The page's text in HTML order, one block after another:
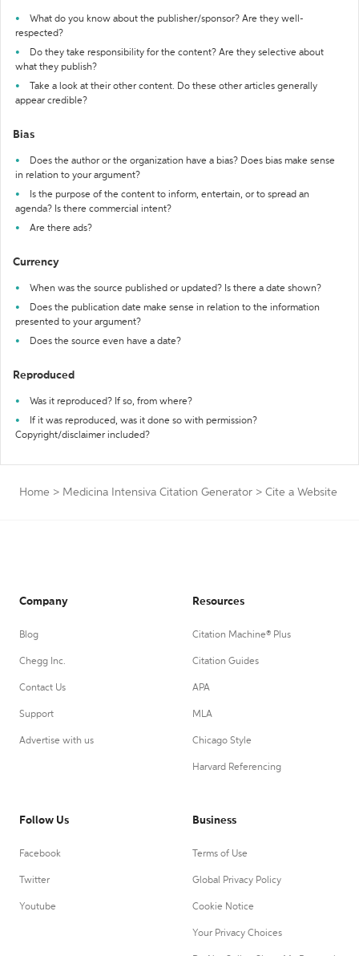
What do you know about the publisher/sponsor? Are they well-
respected?
Do they take responsibility for the content? Are they selective about
what they publish?
Take a look at their other content. Do these other articles generally
appear credible?
Bias
Does the author or the organization have a bias? Does bias make sense
in relation to your argument?
Is the purpose of the content to inform, entertain, or to spread an
agenda? Is there commercial intent?
Are there ads?
Currency
When was the source published or updated? Is there a date shown?
Does the publication date make sense in relation to the information
presented to your argument?
Does the source even have a date?
Reproduced
Was it reproduced? If so, from where?
If it was reproduced, was it done so with permission?
Copyright/disclaimer included?
Home > Medicina Intensiva Citation Generator > Cite a Website
Company
Blog
Chegg Inc.
Contact Us
Support
Advertise with us
Resources
Citation Machine® Plus
Citation Guides
APA
MLA
Chicago Style
Harvard Referencing
Follow Us
Facebook
Twitter
Youtube
Business
Terms of Use
Global Privacy Policy
Cookie Notice
Your Privacy Choices